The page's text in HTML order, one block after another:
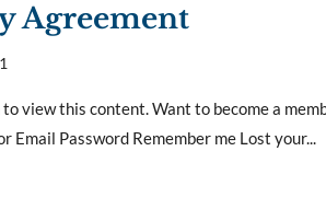
Agreement
to view this content. Want to become a
Email Password Remember me Lost your...